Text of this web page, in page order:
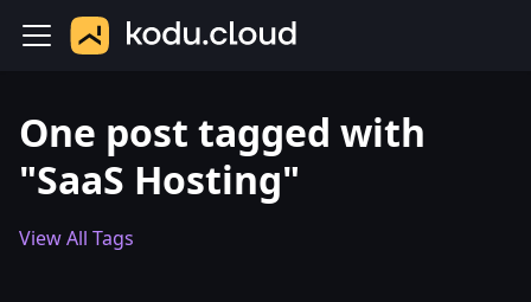
One post tagged with
"SaaS Hosting"
View All Tags